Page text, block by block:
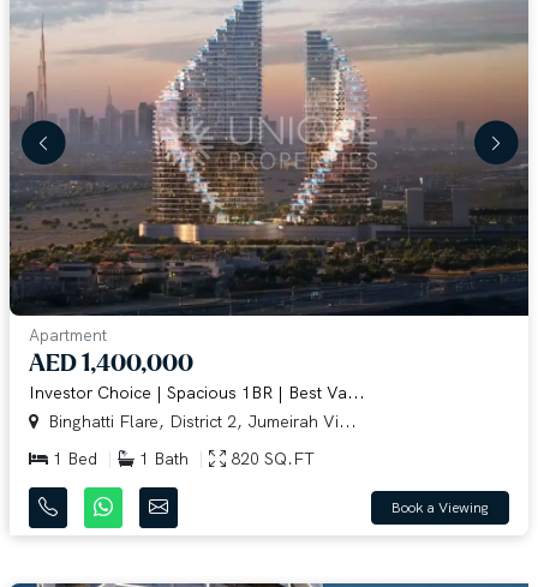
Apartment
AED 1,400,000
Investor Choice | Spacious 1BR | Best Va...
Binghatti Flare, District 2, Jumeirah Vi...
1 Bed
1 Bath 820 SQ.FT
Book a Viewing